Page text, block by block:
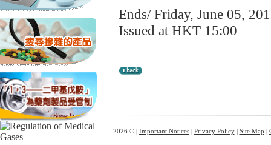
Ends/ Friday, June 05,
Issued at HKT 15:00
2026 © | Important Notices| Privacy Policy| Site Map |